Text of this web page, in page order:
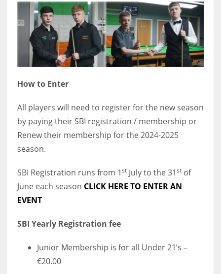
How to Enter
All players will need to register for the new season
by paying their SBI registration / membership or
Renew their membership for the 2024-2025
season.
SBI Registration runs from 1st July to the 31st of
June each season CLICK HERE TO ENTER AN
EVENT
SBI Yearly Registration fee
Junior Membership is for all Under 21’s –
€20.00